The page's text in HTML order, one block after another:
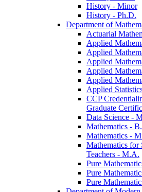
History -​ Minor
History -​ Ph.D.
Department of
Actuarial
Applied
Applied
Applied
Applied
Applied
Applied
CCP
Graduate
Data Science -​
Mathematics -​
Mathematics -​
Mathematics for
Teachers -​ M.A.
Pure
Pure
Pure